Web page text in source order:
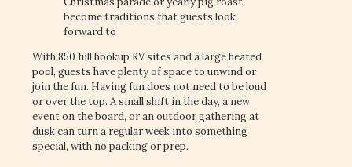
become traditions that guests look
forward to
With 850 full hookup RV sites and a large heated
pool, guests have plenty of space to unwind or
join the fun. Having fun does not need to be loud
or over the top. A small shift in the day, a new
event on the board, or an outdoor gathering at
dusk can turn a regular week into something
special, with no packing or prep.